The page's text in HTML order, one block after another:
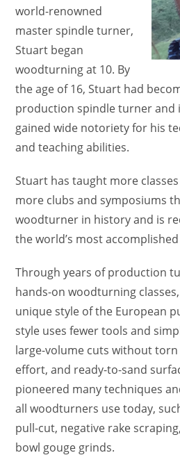
world-renowned
master spindle turner,
Stuart began
woodturning at 10. By
the age of 16, Stuart had
production spindle turner and
gained wide notoriety for his
and teaching abilities.
Stuart has taught more
more clubs and symposiums
woodturner in history and is
the world’s most
Through years of production
hands-on woodturning
unique style of the European
style uses fewer tools and
large-volume cuts without
effort, and ready-to-sand
pioneered many techniques
all woodturners use today,
pull-cut, negative rake
bowl gouge grinds.